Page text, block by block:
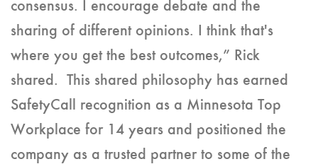
consensus. I encourage debate and the
sharing of different opinions. I think that's
where you get the best outcomes,” Rick
shared. This shared philosophy has earned
SafetyCall recognition as a Minnesota Top
Workplace for 14 years and positioned the
company as a trusted partner to some of the